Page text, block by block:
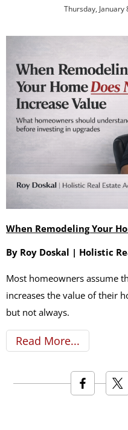
Thursday, January
When Remodeling Your
By Roy Doskal | Holistic
Most homeowners assume
increases the value of their
but not always.
Read More